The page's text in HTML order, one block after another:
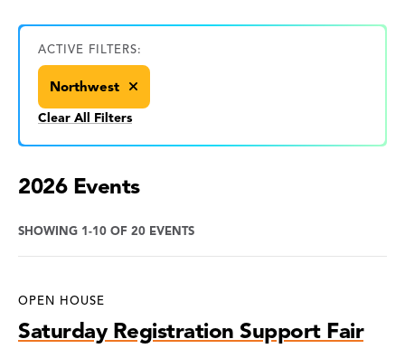
ACTIVE FILTERS:
Northwest
Clear All Filters
2026 Events
SHOWING 1-10 OF 20 EVENTS
OPEN HOUSE
Saturday Registration Support Fair